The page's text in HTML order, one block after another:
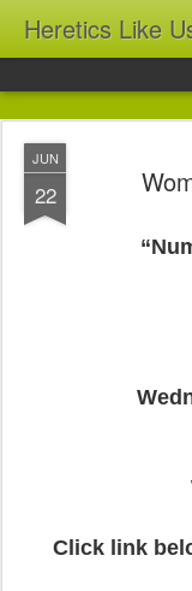
Heretics Like
JUN
22
Click link